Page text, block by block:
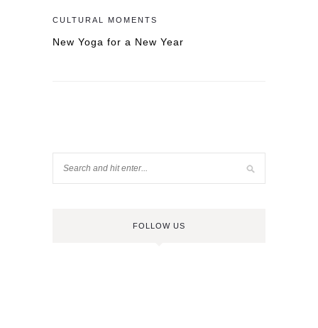
CULTURAL MOMENTS
New Yoga for a New Year
FOLLOW US